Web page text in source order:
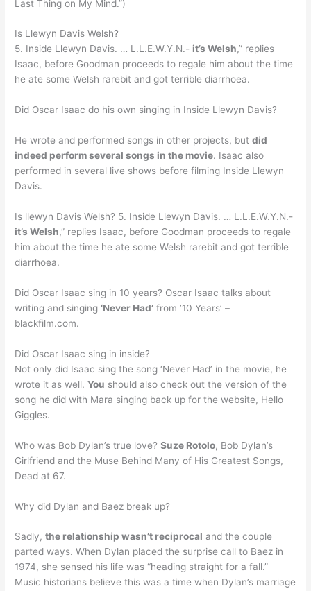
Last Thing on My Mind.”)
Is Llewyn Davis Welsh?
5. Inside Llewyn Davis. … L.L.E.W.Y.N.- it’s Welsh,” replies
Isaac, before Goodman proceeds to regale him about the time
he ate some Welsh rarebit and got terrible diarrhoea.
Did Oscar Isaac do his own singing in Inside Llewyn Davis?
He wrote and performed songs in other projects, butdid
indeed perform several songs in the movie. Isaac also
performed in several live shows before filming Inside Llewyn
Davis.
Is llewyn Davis Welsh? 5. Inside Llewyn Davis. … L.L.E.W.Y.N.-
it’s Welsh,” replies Isaac, before Goodman proceeds to regale
him about the time he ate some Welsh rarebit and got terrible
diarrhoea.
Did Oscar Isaac sing in 10 years? Oscar Isaac talks about
writing and singing‘Never Had’ from ’10 Years’ –
blackfilm.com.
Did Oscar Isaac sing in inside?
Not only did Isaac sing the song ‘Never Had’ in the movie, he
wrote it as well.You should also check out the version of the
song he did with Mara singing back up for the website, Hello
Giggles.
Who was Bob Dylan’s true love?Suze Rotolo, Bob Dylan’s
Girlfriend and the Muse Behind Many of His Greatest Songs,
Dead at 67.
Why did Dylan and Baez break up?
Sadly,the relationship wasn’t reciprocal and the couple
parted ways. When Dylan placed the surprise call to Baez in
1974, she sensed his life was “heading straight for a fall.”
Music historians believe this was a time when Dylan’s marriage